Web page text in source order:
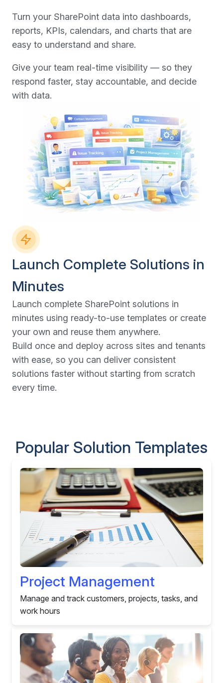
Turn your SharePoint data into dashboards,
reports, KPIs, calendars, and charts that are
easy to understand and share.
Give your team real-time visibility — so they
respond faster, stay accountable, and decide
with data.
Launch Complete Solutions in
Minutes
Launch complete SharePoint solutions in
minutes using ready-to-use templates or create
your own and reuse them anywhere.
Build once and deploy across sites and tenants
with ease, so you can deliver consistent
solutions faster without starting from scratch
every time.
Popular Solution Templates
Project Management
Manage and track customers, projects, tasks, and
work hours